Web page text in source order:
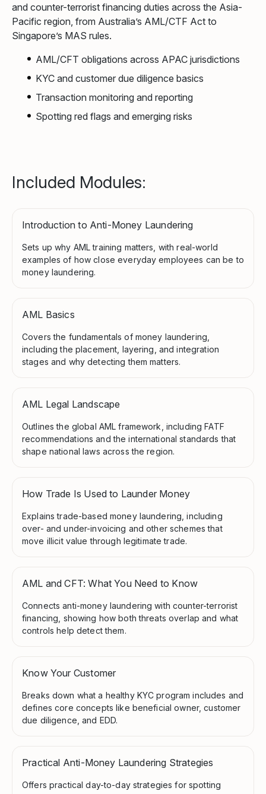
and counter-terrorist financing duties across the Asia-
Pacific region, from Australia’s AML/CTF Act to
Singapore’s MAS rules.
AML/CFT obligations across APAC jurisdictions
KYC and customer due diligence basics
Transaction monitoring and reporting
Spotting red flags and emerging risks
Included Modules:
Introduction to Anti-Money Laundering
Sets up why AML training matters, with real-world
examples of how close everyday employees can be to
money laundering.
AML Basics
Covers the fundamentals of money laundering,
including the placement, layering, and integration
stages and why detecting them matters.
AML Legal Landscape
Outlines the global AML framework, including FATF
recommendations and the international standards that
shape national laws across the region.
How Trade Is Used to Launder Money
Explains trade-based money laundering, including
over- and under-invoicing and other schemes that
move illicit value through legitimate trade.
AML and CFT: What You Need to Know
Connects anti-money laundering with counter-terrorist
financing, showing how both threats overlap and what
controls help detect them.
Know Your Customer
Breaks down what a healthy KYC program includes and
defines core concepts like beneficial owner, customer
due diligence, and EDD.
Practical Anti-Money Laundering Strategies
Offers practical day-to-day strategies for spotting